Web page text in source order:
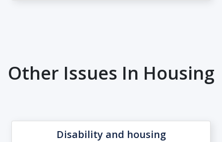
Other Issues In Housing
Disability and housing